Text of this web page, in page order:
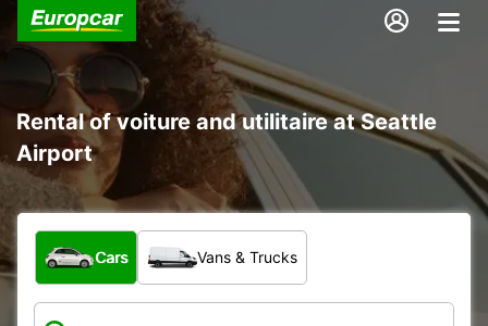
Rental of voiture and utilitaire at Seattle
Airport
What type of vehicle?
Cars Vans & Trucks